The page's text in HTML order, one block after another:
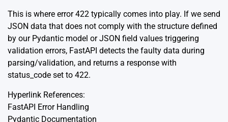
This is where error 422 typically comes into play. If we send
JSON data that does not comply with the structure defined
by our Pydantic model or JSON field values triggering
validation errors, FastAPI detects the faulty data during
parsing/validation, and returns a response with
status_code set to 422.
Hyperlink References:
FastAPI Error Handling
Pydantic Documentation